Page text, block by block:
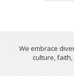
We embrace
culture,